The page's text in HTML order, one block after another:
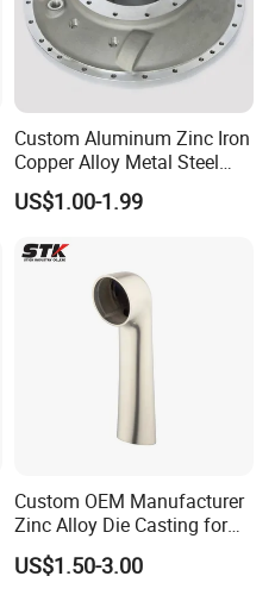
Custom Aluminum Zinc Iron
Copper Alloy Metal Steel
Investment Spare Parts
Lower Pressure Customized
Machine Housing Gravity
Die Casting
US$1.00-1.99
Custom OEM Manufacturer
Zinc Alloy Die Casting for
Bathroom Faucet Connect
Part
US$1.50-3.00